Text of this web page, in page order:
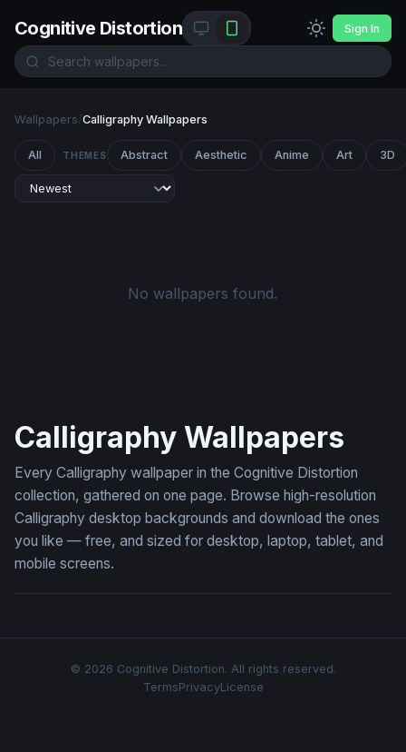
Cognitive Distortion Sign In
Wallpapers/Calligraphy Wallpapers
All THEMES Abstract Aesthetic Anime Art 3D
No wallpapers found.
Calligraphy Wallpapers
Every Calligraphy wallpaper in the Cognitive Distortion
collection, gathered on one page. Browse high-resolution
Calligraphy desktop backgrounds and download the ones
you like — free, and sized for desktop, laptop, tablet, and
mobile screens.
© 2026 Cognitive Distortion. All rights reserved.
TermsPrivacyLicense